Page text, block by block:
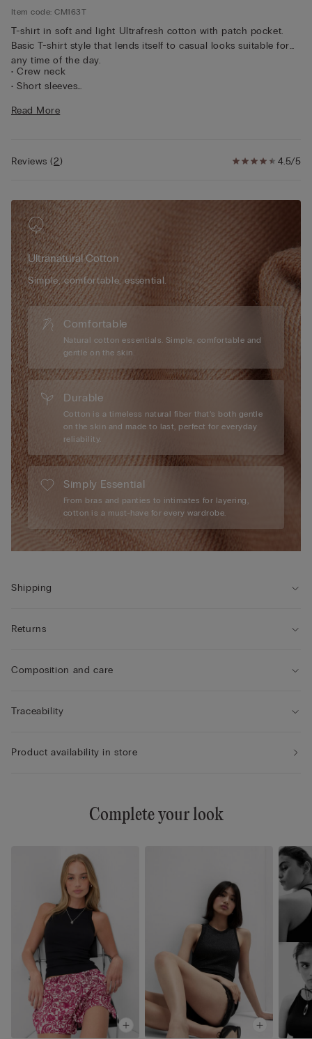
Item code: CM163T
T-shirt in soft and light Ultrafresh cotton with patch pocket.
Basic T-shirt style that lends itself to casual looks suitable for
any time of the day.
• Crew neck
• Short sleeves
• Regular fit
Read More
4.5/5
Reviews(2)
Ultranatural Cotton
Simple, comfortable, essential.
Comfortable
Natural cotton essentials. Simple, comfortable and
gentle on the skin.
Durable
Cotton is a timeless natural fiber that’s both gentle
on the skin and made to last, perfect for everyday
reliability.
Simply Essential
From bras and panties to intimates for layering,
cotton is a must-have for every wardrobe.
Shipping
Returns
Composition and care
Traceability
Product availability in store
Complete your look